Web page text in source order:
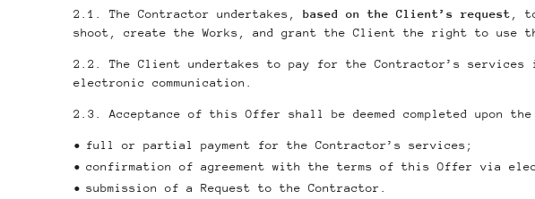
2.1. The Contractor undertakes, based on the Client’s request ,
shoot, create the Works, and grant the Client the right to use
2.2. The Client undertakes to pay for the Contractor’s services
electronic communication.
2.3. Acceptance of this Offer shall be deemed completed upon
full or partial payment for the Contractor’s services;
confirmation of agreement with the terms of this Offer via
submission of a Request to the Contractor.